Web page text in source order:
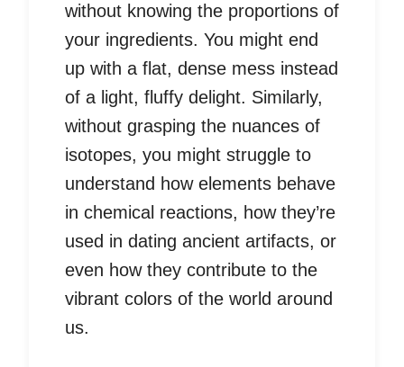
without knowing the proportions of
your ingredients. You might end
up with a flat, dense mess instead
of a light, fluffy delight. Similarly,
without grasping the nuances of
isotopes, you might struggle to
understand how elements behave
in chemical reactions, how they’re
used in dating ancient artifacts, or
even how they contribute to the
vibrant colors of the world around
us.